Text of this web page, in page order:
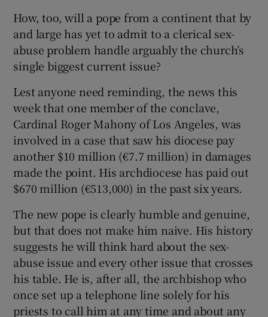
How, too, will a pope from a continent that by
and large has yet to admit to a clerical sex-
abuse problem handle arguably the church’s
single biggest current issue?
Lest anyone need reminding, the news this
week that one member of the conclave,
Cardinal Roger Mahony of Los Angeles, was
involved in a case that saw his diocese pay
another $10 million (€7.7 million) in damages
made the point. His archdiocese has paid out
$670 million (€513,000) in the past six years.
The new pope is clearly humble and genuine,
but that does not make him naive. His history
suggests he will think hard about the sex-
abuse issue and every other issue that crosses
his table. He is, after all, the archbishop who
once set up a telephone line solely for his
priests to call him at any time and about any